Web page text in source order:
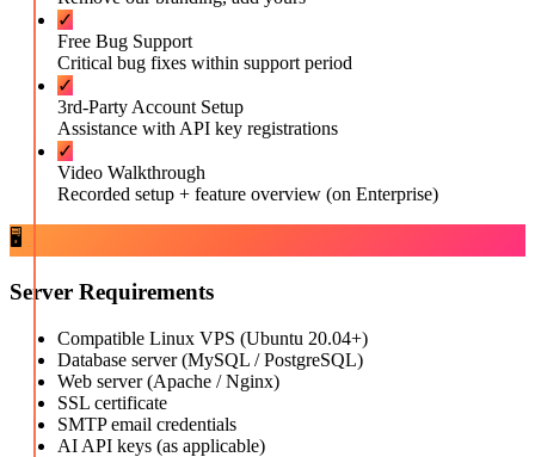
✓
Free Bug Support
Critical bug fixes within support period
✓
3rd-Party Account Setup
Assistance with API key registrations
✓
Video Walkthrough
Recorded setup + feature overview (on Enterprise)
🖥️
Server Requirements
Compatible Linux VPS (Ubuntu 20.04+)
Database server (MySQL / PostgreSQL)
Web server (Apache / Nginx)
SSL certificate
SMTP email credentials
AI API keys (as applicable)